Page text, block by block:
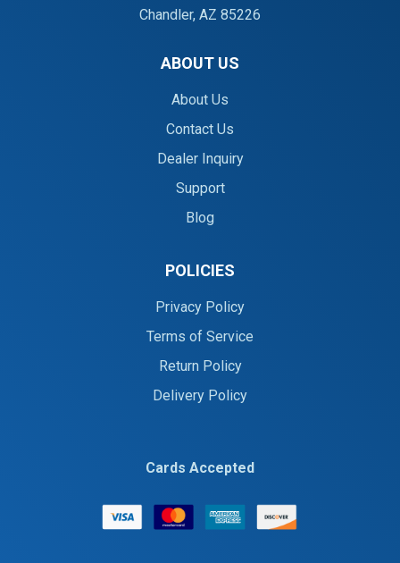
Chandler, AZ 85226
ABOUT US
About Us
Contact Us
Dealer Inquiry
Support
Blog
POLICIES
Privacy Policy
Terms of Service
Return Policy
Delivery Policy
Cards Accepted